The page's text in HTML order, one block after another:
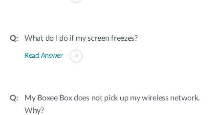
What do I do if my screen freezes?
Read Answer
My Boxee Box does not pick up my wireless network.
Why?